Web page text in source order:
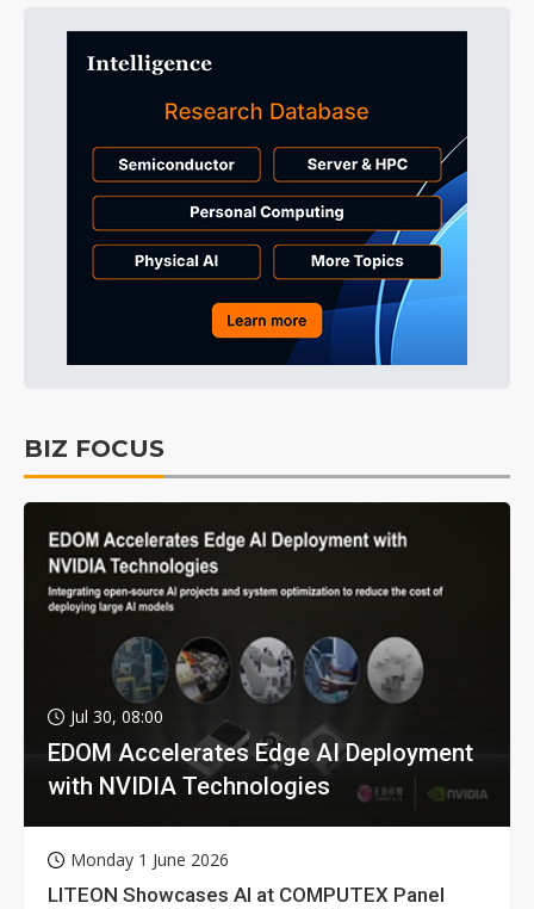
BIZ FOCUS
Jul 30, 08:00
EDOM Accelerates Edge AI Deployment
with NVIDIA Technologies
Monday 1 June 2026
LITEON Showcases AI at COMPUTEX Panel